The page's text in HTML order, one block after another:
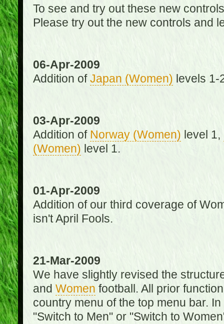
To see and try out these new
Please try out the new controls and
06-Apr-2009
Addition of Japan (Women) levels 1-
03-Apr-2009
Addition of Norway (Women) level 1,
(Women) level 1.
01-Apr-2009
Addition of our third coverage of
isn't April Fools.
21-Mar-2009
We have slightly revised the
and Women football. All prior
country menu of the top menu bar.
"Switch to Men" or "Switch to